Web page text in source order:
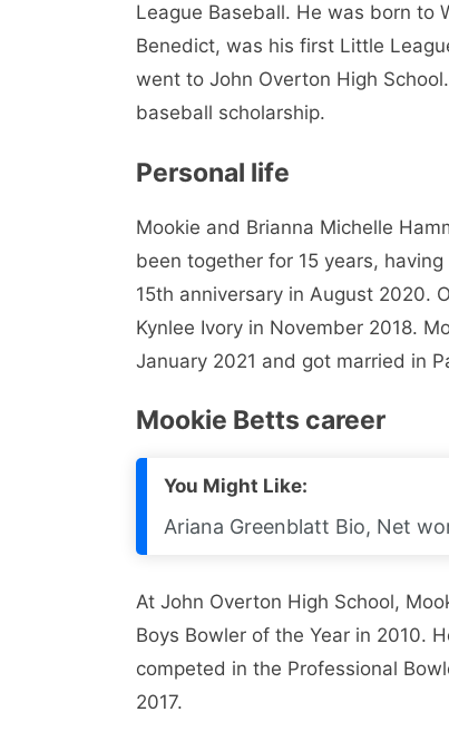
League Baseball. He was born to
Benedict, was his first Little
went to John Overton High
baseball scholarship.
Personal life
Mookie and Brianna Michelle
been together for 15 years,
15th anniversary in August 2020.
Kynlee Ivory in November 2018.
January 2021 and got married in
Mookie Betts career
You Might Like:
Ariana Greenblatt Bio, Net
At John Overton High School,
Boys Bowler of the Year in 2010.
competed in the Professional
2017.